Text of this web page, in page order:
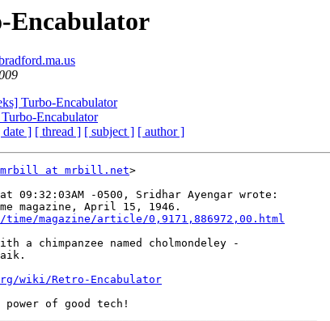
Encabulator
Turbo-Encabulator
Encabulator
date ] [ thread ] [ subject ] [ author ]
mrbill at mrbill.net>
09:32:03AM -0500, Sridhar Ayengar wrote:
magazine, April 15, 1946.
time/magazine/article/0,9171,886972,00.html
a chimpanzee named cholmondeley -
wiki/Retro-Encabulator
of good tech!